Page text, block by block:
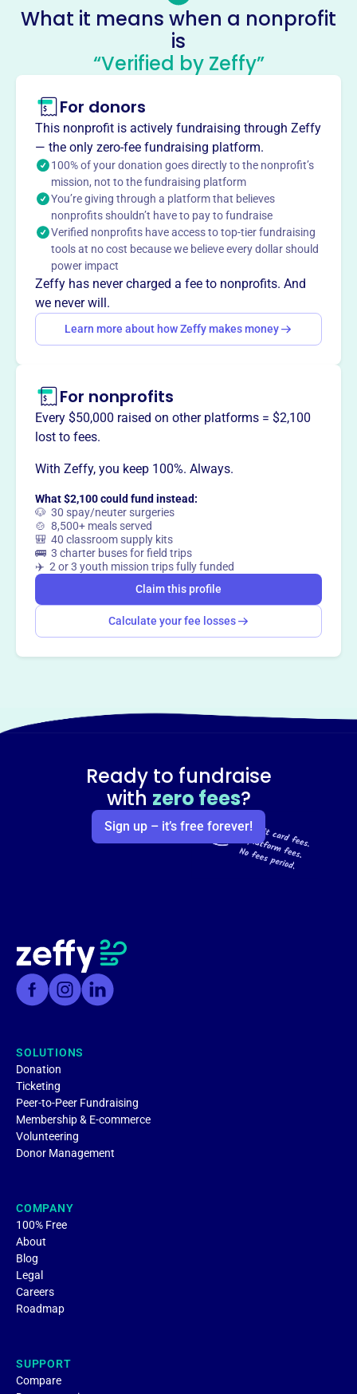
Williamston Area Senior Center
This profile hasn’t been claimed.Learn more
About
Mission
Williamston Area Senior Center enriches the lives of local
seniors in Williamston, MI, by providing a welcoming
space and community programs. Visit
williamstonseniorcenter.org to learn more.
This profile hasn’t been claimed. Learn more
Want totell your story your
Claim this profile
What it means when a nonprofit
is
“Verified by Zeffy”
For donors
This nonprofit is actively fundraising through Zeffy
— the only zero-fee fundraising platform.
100% of your donation goes directly to the nonprofit’s
mission, not to the fundraising platform
You’re giving through a platform that believes
nonprofits shouldn’t have to pay to fundraise
Verified nonprofits have access to top-tier fundraising
tools at no cost because we believe every dollar should
power impact
Zeffy has never charged a fee to nonprofits. And
we never will.
Learn more about how Zeffy makes money
For nonprofits
Every $50,000 raised on other platforms = $2,100
lost to fees.
With Zeffy, you keep 100%. Always.
What $2,100 could fund instead:
🐶 30 spay/neuter surgeries
🍲 8,500+ meals served
🎒 40 classroom supply kits
🚌 3 charter buses for field trips
✈️ 2 or 3 youth mission trips fully funded
Claim this profile
Calculate your fee losses
Ready to fundraise
with zero fees?
Sign up – it’s free forever!
SOLUTIONS
Donation
Ticketing
Peer-to-Peer Fundraising
Membership & E-commerce
Volunteering
Donor Management
COMPANY
100% Free
About
Blog
Legal
Careers
Roadmap
SUPPORT
Compare